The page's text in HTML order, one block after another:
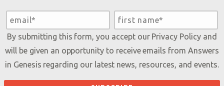
By submitting this form, you accept our Privacy Policyand
will be given an opportunity to receive emails from Answers
in Genesis regarding our latest news, resources, and events.